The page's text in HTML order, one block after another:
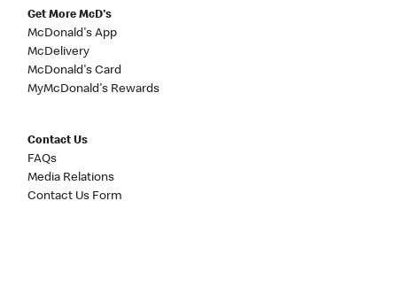
Get More McD's
McDonald's App
McDelivery
McDonald's Card
MyMcDonald's Rewards
Contact Us
FAQs
Media Relations
Contact Us Form